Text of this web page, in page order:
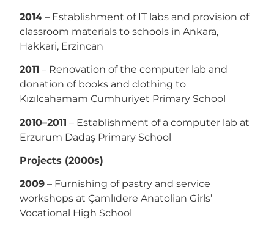
2014 – Establishment of IT labs and provision of
classroom materials to schools in Ankara,
Hakkari, Erzincan
2011 – Renovation of the computer lab and
donation of books and clothing to
Kızılcahamam Cumhuriyet Primary School
2010–2011 – Establishment of a computer lab at
Erzurum Dadaş Primary School
Projects (2000s)
2009 – Furnishing of pastry and service
workshops at Çamlıdere Anatolian Girls’
Vocational High School